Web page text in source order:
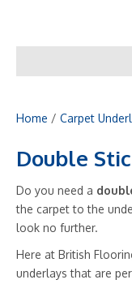
Home / Carpet
Double
Do you need a
the carpet to the
look no further.
Here at British
underlays that are